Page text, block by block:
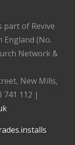
part of Revive
England (No.
Network &
New Mills,
741 112 |